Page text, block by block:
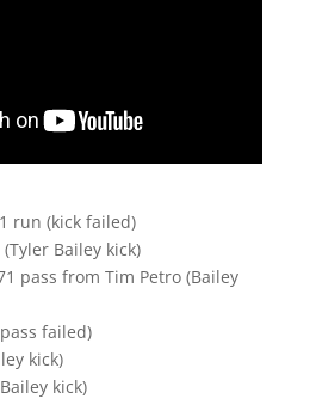
run (kick failed)
Bailey kick)
pass from Tim Petro (Bailey
failed)
kick)
kick)